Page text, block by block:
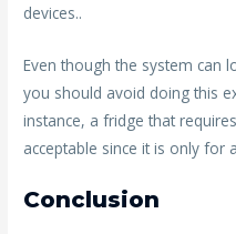
devices..
Even though the system can
you should avoid doing this
instance, a fridge that
acceptable since it is only for
Conclusion